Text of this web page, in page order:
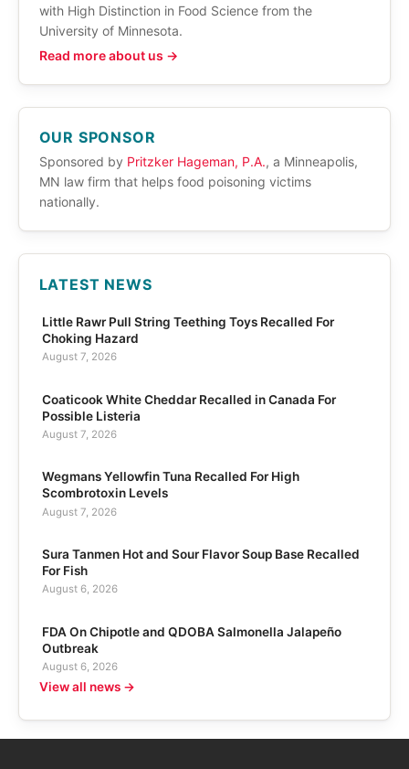
with High Distinction in Food Science from the
University of Minnesota.
Read more about us →
OUR SPONSOR
Sponsored by Pritzker Hageman, P.A., a Minneapolis,
MN law firm that helps food poisoning victims
nationally.
LATEST NEWS
Little Rawr Pull String Teething Toys Recalled For
Choking Hazard
August 7, 2026
Coaticook White Cheddar Recalled in Canada For
Possible Listeria
August 7, 2026
Wegmans Yellowfin Tuna Recalled For High
Scombrotoxin Levels
August 7, 2026
Sura Tanmen Hot and Sour Flavor Soup Base Recalled
For Fish
August 6, 2026
FDA On Chipotle and QDOBA Salmonella Jalapeño
Outbreak
August 6, 2026
View all news →